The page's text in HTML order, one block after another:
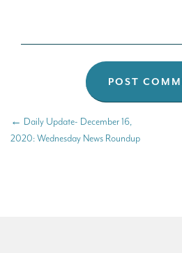
← Daily Update- December 16,
2020: Wednesday News Roundup